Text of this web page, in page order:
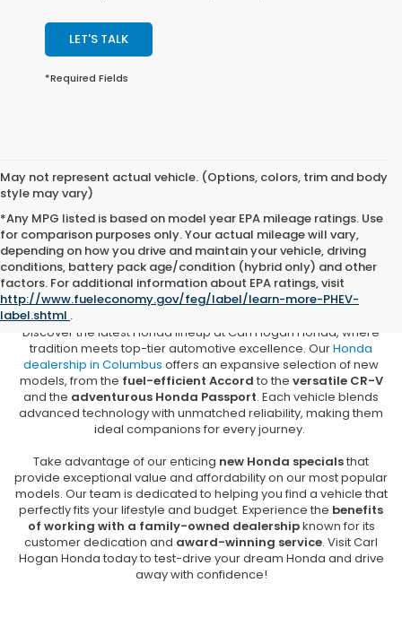
LET'S TALK
*Required Fields
May not represent actual vehicle. (Options, colors, trim and body
style may vary)
*Any MPG listed is based on model year EPA mileage ratings. Use
for comparison purposes only. Your actual mileage will vary,
depending on how you drive and maintain your vehicle, driving
conditions, battery pack age/condition (hybrid only) and other
factors. For additional information about EPA ratings, visit
http://www.fueleconomy.gov/feg/label/learn-more-PHEV-
label.shtml .
New Honda Vehicles for Sale in
Columbus, MS
Discover the latest Honda lineup at Carl Hogan Honda, where
tradition meets top-tier automotive excellence. OurHonda
dealership in Columbus offers an expansive selection of new
models, from the fuel-efficient Accord to the versatile CR-V
and the adventurous Honda Passport. Each vehicle blends
advanced technology with unmatched reliability, making them
ideal companions for every journey.
Take advantage of our enticing new Honda specialsthat
provide exceptional value and affordability on our most popular
models. Our team is dedicated to helping you find a vehicle that
perfectly fits your lifestyle and budget. Experience the benefits
of working with a family-owned dealershipknown for its
customer dedication and award-winning service. Visit Carl
Hogan Honda today to test-drive your dream Honda and drive
away with confidence!